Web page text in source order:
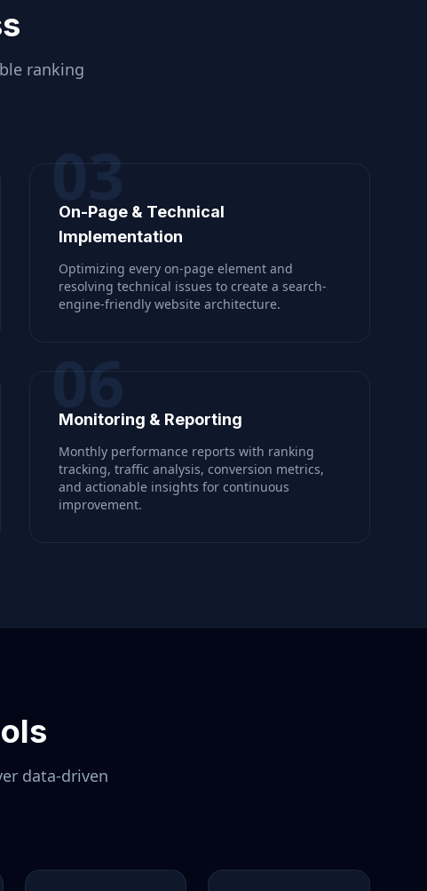
ranking
03
On-Page & Technical
Implementation
Optimizing every on-page element and
resolving technical issues to create a search-
engine-friendly website architecture.
06
Monitoring & Reporting
Monthly performance reports with ranking
tracking, traffic analysis, conversion metrics,
and actionable insights for continuous
improvement.
data-driven